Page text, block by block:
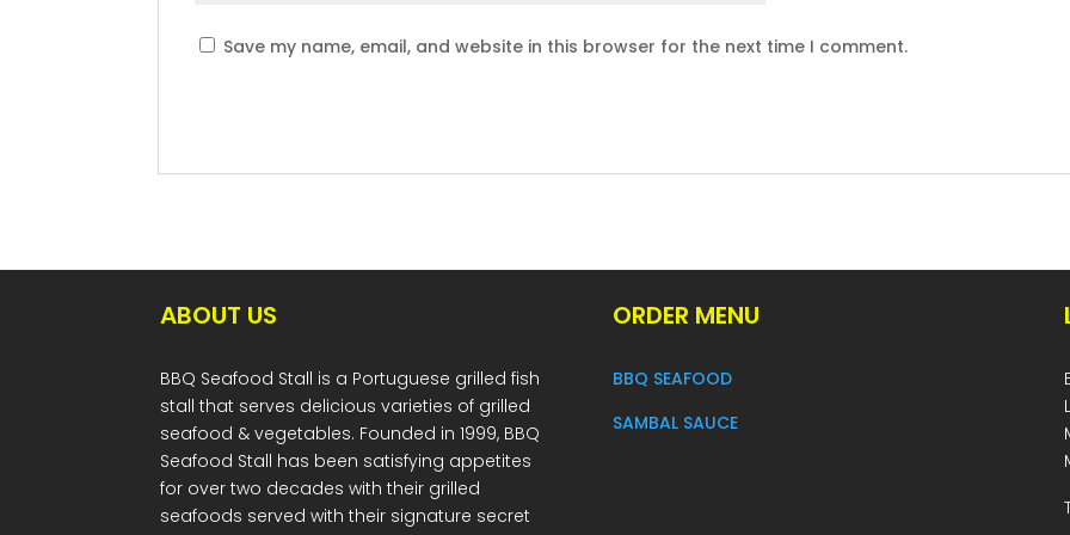
Save my name, email, and website in this browser for the next time I comment.
ABOUT US
BBQ Seafood Stall is a Portuguese grilled fish
stall that serves delicious varieties of grilled
seafood & vegetables. Founded in 1999, BBQ
Seafood Stall has been satisfying appetites
for over two decades with their grilled
seafoods served with their signature secret
ORDER MENU
BBQ SEAFOOD
SAMBAL SAUCE